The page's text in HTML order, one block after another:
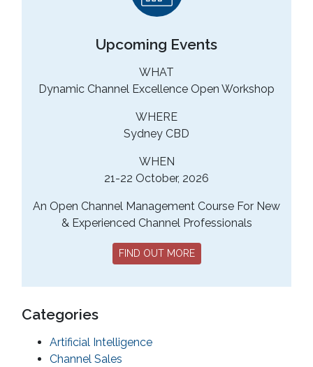
Upcoming Events
WHAT
Dynamic Channel Excellence Open Workshop
WHERE
Sydney CBD
WHEN
21-22 October, 2026
An Open Channel Management Course For New
& Experienced Channel Professionals
FIND OUT MORE
Categories
Artificial Intelligence
Channel Sales